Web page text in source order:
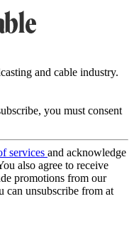
and cable industry.
you must consent
services and acknowledge
also agree to receive
promotions from our
can unsubscribe from at